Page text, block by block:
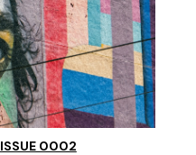
ISSUE 0002